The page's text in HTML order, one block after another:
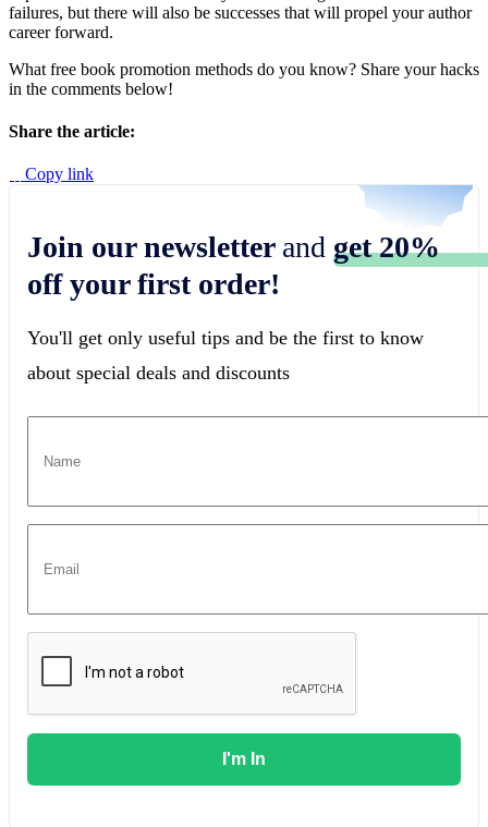
failures, but there will also be successes that will propel your author
career forward.
What free book promotion methods do you know? Share your hacks
in the comments below!
Share the article:
Copy link
Join our newsletter and get 20%
off your first order!
You'll get only useful tips and be the first to know
about special deals and discounts
I'm In